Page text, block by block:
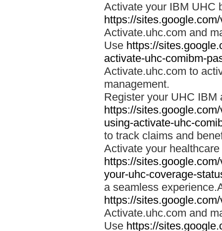
Activate your IBM UHC
https://
Activate.uhc.com and
Use https://
activate-uhc-comibm-
Activate.uhc.com to
management.
Register your UHC IBM
https://
using-activate-uhc-
to track claims and
Activate your
https://
your-uhc-coverage-
a seamless
https://
Activate.uhc.com and
Use https://